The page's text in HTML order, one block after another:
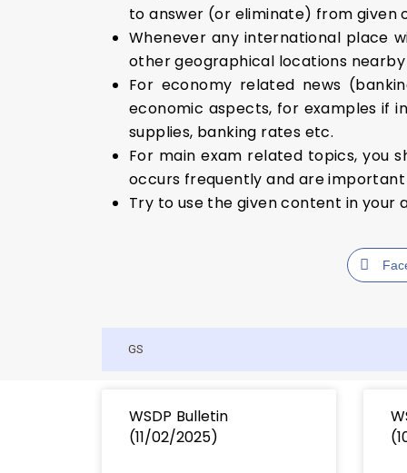
to answer (or eliminate) from given
Whenever any international place
other geographical locations
For economy related news
economic aspects, for examples if
supplies, banking rates etc.
For main exam related topics, you
occurs frequently and are
Try to use the given content in your
GS
WSDP Bulletin
(11/02/2025)